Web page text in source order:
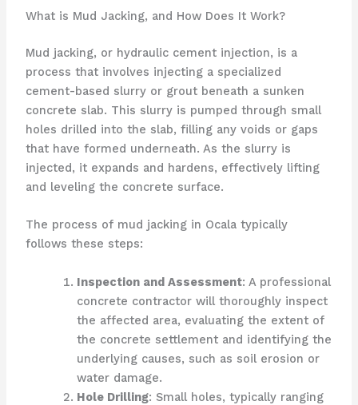
What is Mud Jacking, and How Does It Work?
Mud jacking, or hydraulic cement injection, is a
process that involves injecting a specialized
cement-based slurry or grout beneath a sunken
concrete slab. This slurry is pumped through small
holes drilled into the slab, filling any voids or gaps
that have formed underneath. As the slurry is
injected, it expands and hardens, effectively lifting
and leveling the concrete surface.
The process of mud jacking in Ocala typically
follows these steps:
Inspection and Assessment: A professional
concrete contractor will thoroughly inspect
the affected area, evaluating the extent of
the concrete settlement and identifying the
underlying causes, such as soil erosion or
water damage.
Hole Drilling: Small holes, typically ranging